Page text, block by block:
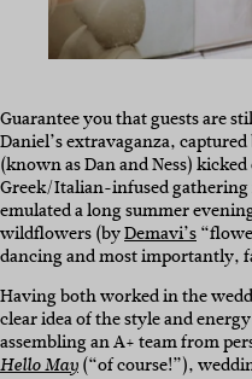
Guarantee you that guests are
Daniel’s extravaganza, captured
(known as Dan and Ness)
Greek/Italian-infused
emulated a long summer
wildflowers (byDemavi’s
dancing and most importantly,
Having both worked in the
clear idea of the style and
assembling an A+ team from
Hello May (“of course!”),